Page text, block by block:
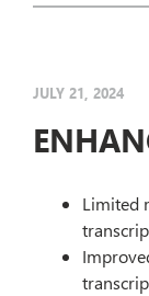
JULY 21, 2024
Limited